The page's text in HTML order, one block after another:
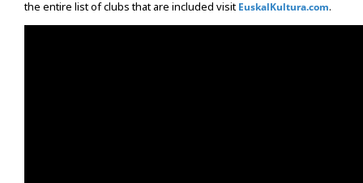
the entire list of clubs that are included visit EuskalKultura.com.